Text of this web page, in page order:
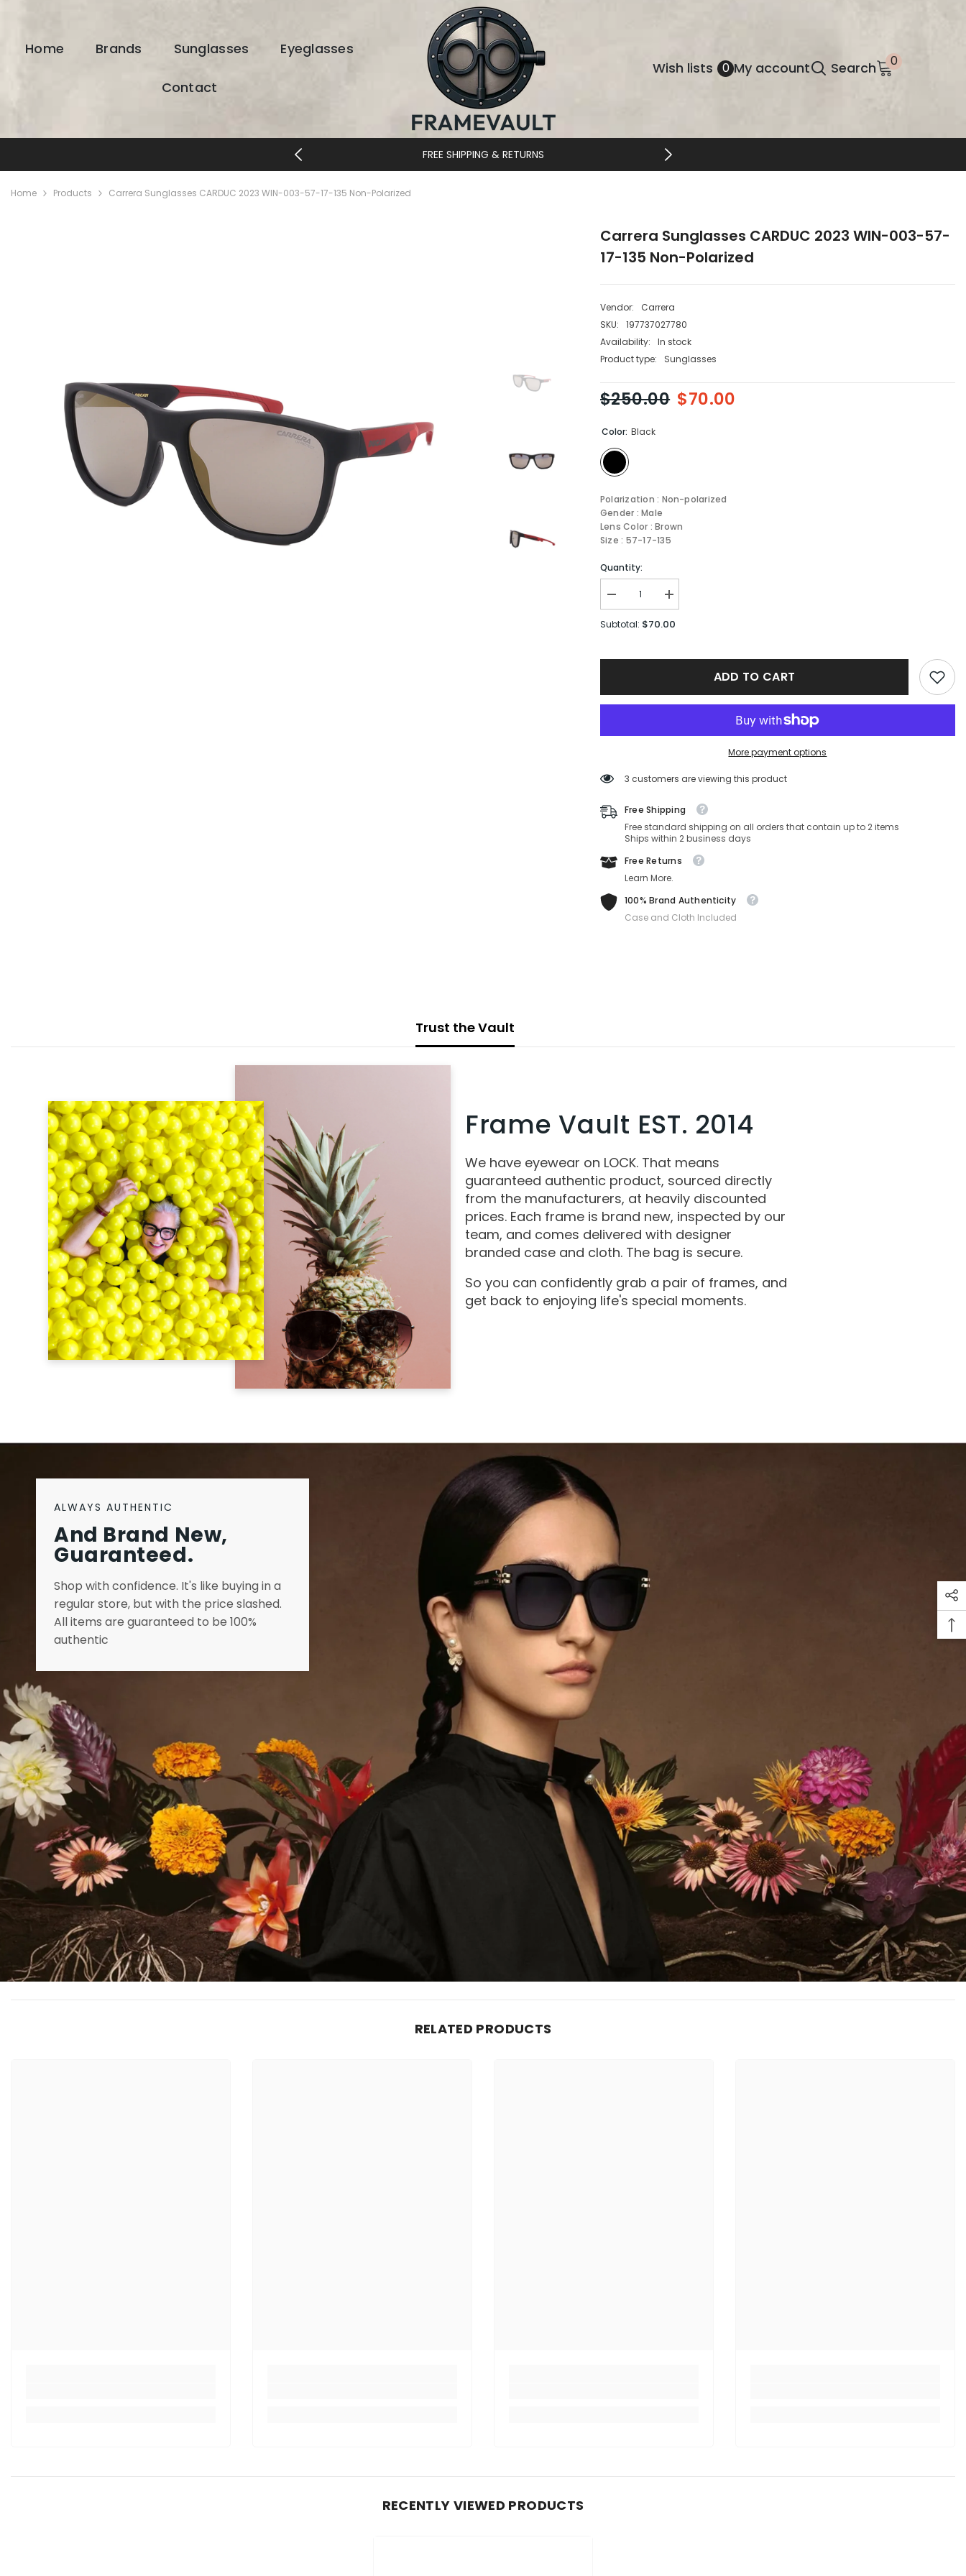
Home Brands Sunglasses Eyeglasses
Contact
Wish lists 0Wish
lists
My account Search 00
DESIGNER EYEWEAR UNLOCKED
Home Products Carrera Sunglasses CARDUC 2023 WIN-003-57-17-135 Non-Polarized
Carrera Sunglasses CARDUC 2023 WIN-003-57-
17-135 Non-Polarized
Vendor:
Carrera
SKU:
197737027780
Availability:
In stock
Product type:
Sunglasses
$250.00 $70.00
Color: Black
Polarization : Non-polarized
Gender : Male
Lens Color : Brown
Size : 57-17-135
Quantity:
Decrease
quantity
for
57-
17-
Polarized
Increase
quantity
for
57-
17-
Polarized
Subtotal: $70.00
ADD TO CART
More payment options
3 customers are viewing this product
Free Shipping
Free standard shipping on all orders that contain up to 2 items
Ships within 2 business days
Free Returns
Learn More.
100% Brand Authenticity
Case and Cloth Included
Trust the Vault
Frame Vault EST. 2014
We have eyewear on LOCK. That means
guaranteed authentic product, sourced directly
from the manufacturers, at heavily discounted
prices. Each frame is brand new, inspected by our
team, and comes delivered with designer
branded case and cloth. The bag is secure.
So you can confidently grab a pair of frames, and
get back to enjoying life's special moments.
ALWAYS AUTHENTIC
And Brand New,
Guaranteed.
Shop with confidence. It's like buying in a
regular store, but with the price slashed.
All items are guaranteed to be 100%
authentic
RELATED PRODUCTS
RECENTLY VIEWED PRODUCTS